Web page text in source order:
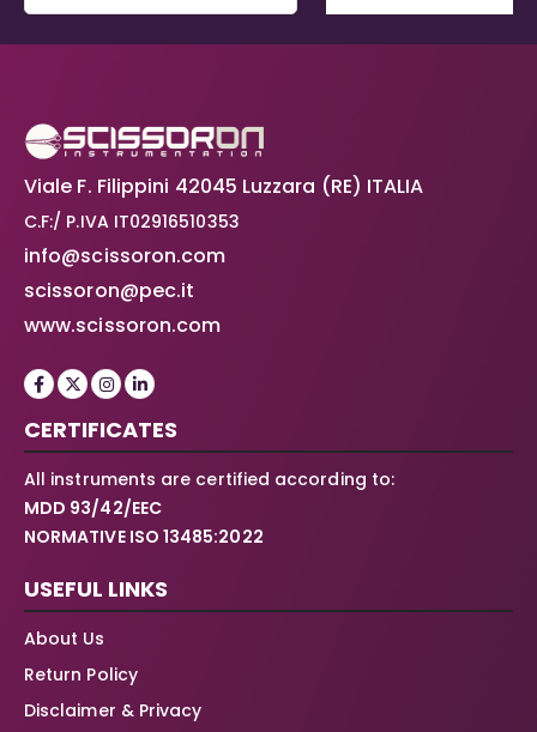
Viale F. Filippini 42045 Luzzara (RE) ITALIA
C.F:/ P.IVA IT02916510353
info@scissoron.com
scissoron@pec.it
www.scissoron.com
CERTIFICATES
All instruments are certified according to:
MDD 93/42/EEC
NORMATIVE ISO 13485:2022
USEFUL LINKS
About Us
Return Policy
Disclaimer & Privacy